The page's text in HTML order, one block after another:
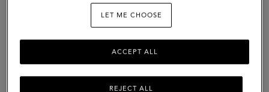
Classic
Grain
LET ME CHOOSE
REJECT ALL
ACCEPT ALL